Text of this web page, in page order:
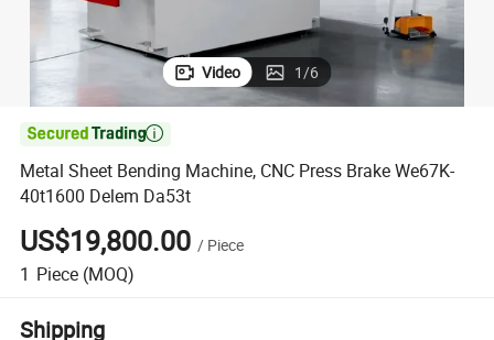
Video 1/6

Metal Sheet Bending Machine, CNC Press Brake We67K-
40t1600 Delem Da53t
US$19,800.00 / Piece
1 Piece (MOQ)
Shipping